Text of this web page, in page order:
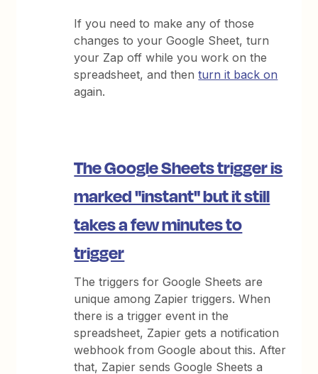
If you need to make any of those
changes to your Google Sheet, turn
your Zap off while you work on the
spreadsheet, and thenturn it back on
again.
The Google Sheets trigger is
marked "instant" but it still
takes a few minutes to
trigger
The triggers for Google Sheets are
unique among Zapier triggers. When
there is a trigger event in the
spreadsheet, Zapier gets a notification
webhook from Google about this. After
that, Zapier sends Google Sheets a